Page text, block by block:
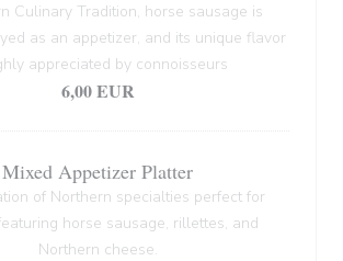
Culinary Tradition, horse sausage is
as an appetizer, and its unique flavor
appreciated by connoisseurs
6,00 EUR
Mixed Appetizer Platter
of Northern specialties perfect for
horse sausage, rillettes, and
Northern cheese.